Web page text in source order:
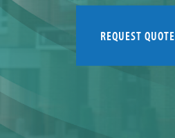
REQUEST QUOTE